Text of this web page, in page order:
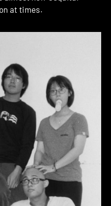
at times.